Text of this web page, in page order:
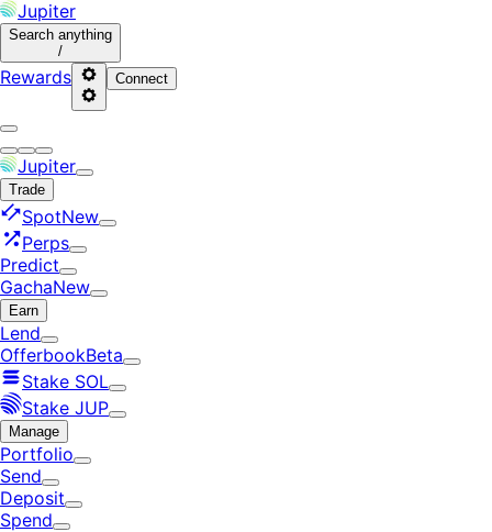
Jupiter
Search anything
/
Rewards Connect
Jupiter
Trade
SpotNew
Perps
Predict
GachaNew
Earn
Lend
OfferbookBeta
Stake SOL
Stake JUP
Manage
Portfolio
Send
Deposit
Spend